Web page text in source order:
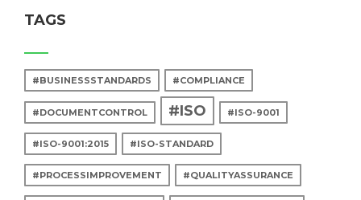
TAGS
#BUSINESSSTANDARDS #COMPLIANCE
#DOCUMENTCONTROL #ISO #ISO-9001
#ISO-9001:2015 #ISO-STANDARD
#PROCESSIMPROVEMENT #QUALITYASSURANCE